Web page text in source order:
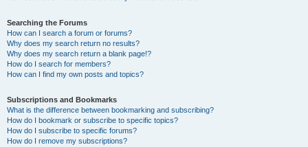
Searching the Forums
How can I search a forum or forums?
Why does my search return no results?
Why does my search return a blank page!?
How do I search for members?
How can I find my own posts and topics?
Subscriptions and Bookmarks
What is the difference between bookmarking and subscribing?
How do I bookmark or subscribe to specific topics?
How do I subscribe to specific forums?
How do I remove my subscriptions?